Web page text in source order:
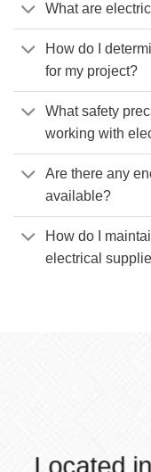
What are
How do I
for my project?
What safety
working with
Are there any
available?
How do I
electrical
Located